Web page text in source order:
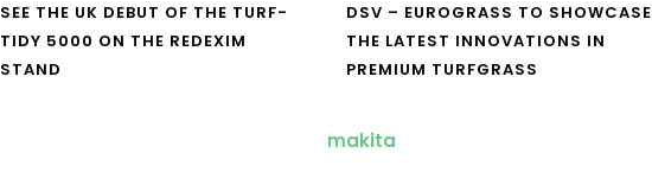
SEE THE UK DEBUT OF THE TURF-
TIDY 5000 ON THE REDEXIM
STAND
DSV – EUROGRASS TO SHOWCASE
THE LATEST INNOVATIONS IN
PREMIUM TURFGRASS